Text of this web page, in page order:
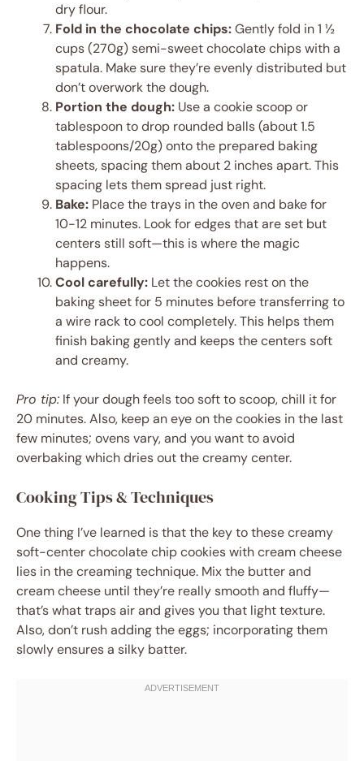
dry flour.
Fold in the chocolate chips:Gently fold in 1 ½
cups (270g) semi-sweet chocolate chips with a
spatula. Make sure they’re evenly distributed but
don’t overwork the dough.
Portion the dough: Use a cookie scoop or
tablespoon to drop rounded balls (about 1.5
tablespoons/20g) onto the prepared baking
sheets, spacing them about 2 inches apart. This
spacing lets them spread just right.
Bake: Place the trays in the oven and bake for
10-12 minutes. Look for edges that are set but
centers still soft—this is where the magic
happens.
Cool carefully: Let the cookies rest on the
baking sheet for 5 minutes before transferring to
a wire rack to cool completely. This helps them
finish baking gently and keeps the centers soft
and creamy.
Pro tip: If your dough feels too soft to scoop, chill it for
20 minutes. Also, keep an eye on the cookies in the last
few minutes; ovens vary, and you want to avoid
overbaking which dries out the creamy center.
Cooking Tips & Techniques
One thing I’ve learned is that the key to these creamy
soft-center chocolate chip cookies with cream cheese
lies in the creaming technique. Mix the butter and
cream cheese until they’re really smooth and fluffy—
that’s what traps air and gives you that light texture.
Also, don’t rush adding the eggs; incorporating them
slowly ensures a silky batter.